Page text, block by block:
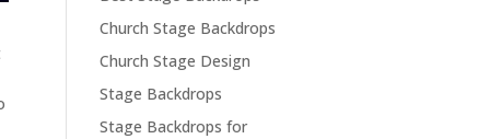
Church Stage Backdrops
Church Stage Design
Stage Backdrops
Stage Backdrops for